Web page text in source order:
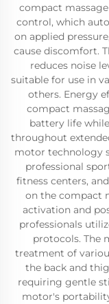
compact
control, which
on applied
cause discomfort.
reduces noise
suitable for use in
others. Energy
compact
battery life
throughout
motor technology
professional
fitness centers,
on the compact
activation and
professionals
protocols. The
treatment of
the back and
requiring gentle
motor's